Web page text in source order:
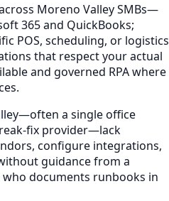
Moreno Valley SMBs—
365 and QuickBooks;
POS, scheduling, or logistics
that respect your actual
and governed RPA where
a single office
fix provider—lack
configure integrations,
guidance from a
documents runbooks in